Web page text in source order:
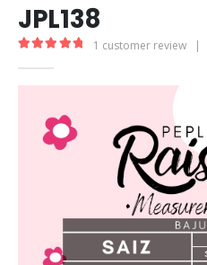
JPL138
1 customer review |